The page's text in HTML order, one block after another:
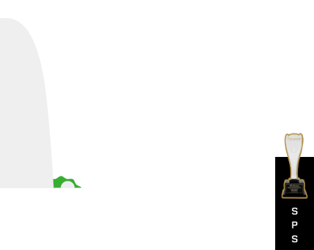
S
P
S